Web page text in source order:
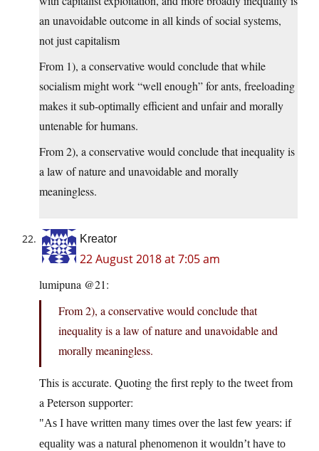
an unavoidable outcome in all kinds of social systems,
not just capitalism
From 1), a conservative would conclude that while
socialism might work “well enough” for ants, freeloading
makes it sub-optimally efficient and unfair and morally
untenable for humans.
From 2), a conservative would conclude that inequality is
a law of nature and unavoidable and morally
meaningless.
Kreator
22 August 2018 at 7:05 am
lumipuna @21:
From 2), a conservative would conclude that
inequality is a law of nature and unavoidable and
morally meaningless.
This is accurate. Quoting the first reply to the tweet from
a Peterson supporter:
As I have written many times over the last few years: if
equality was a natural phenomenon it wouldn’t have to